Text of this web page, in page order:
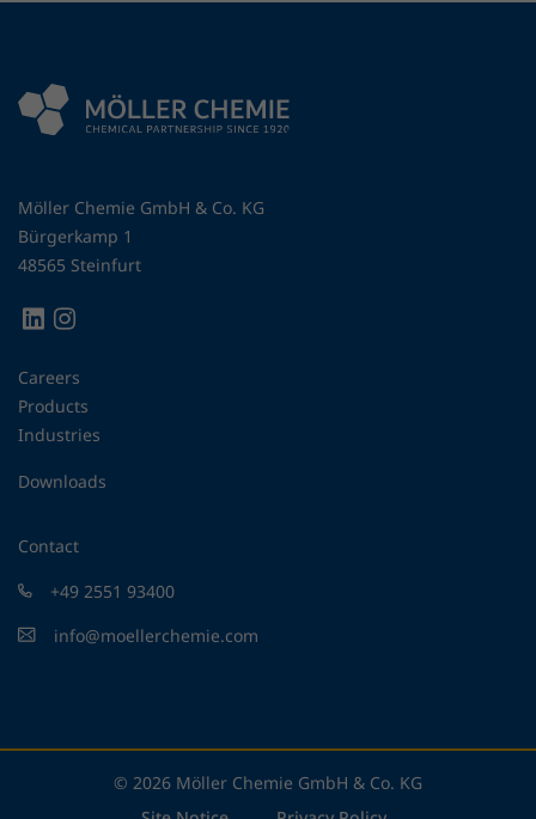
Möller Chemie GmbH & Co. KG
Bürgerkamp 1
48565 Steinfurt
Careers
Products
Industries
Downloads
Contact
+49 2551 93400
info@moellerchemie.com
© 2026 Möller Chemie GmbH & Co. KG